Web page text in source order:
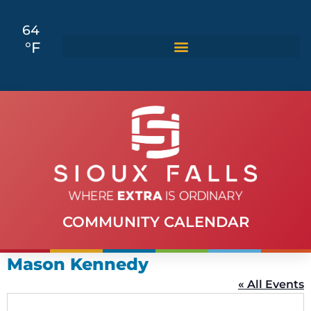
64
°F
COMMUNITY CALENDAR
Mason Kennedy
« All Events